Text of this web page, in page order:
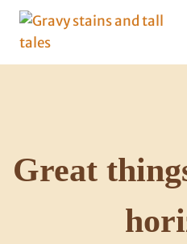
Skip
content
Great